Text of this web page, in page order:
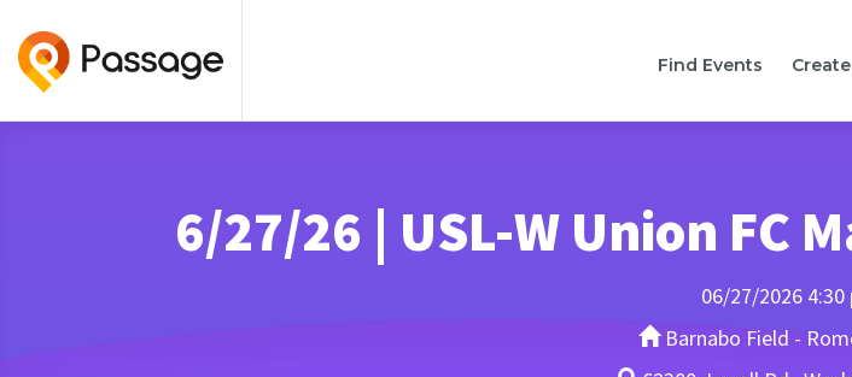
Find Events
6/27/26 | USL-W Union FC
06/27/2026 4:30
Barnabo Field -